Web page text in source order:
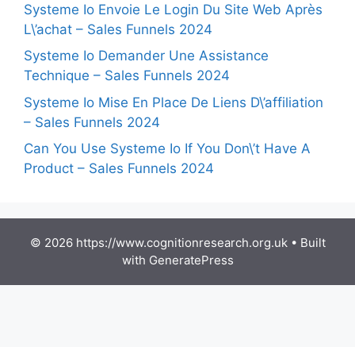
Systeme Io Envoie Le Login Du Site Web Après
L\’achat – Sales Funnels 2024
Systeme Io Demander Une Assistance
Technique – Sales Funnels 2024
Systeme Io Mise En Place De Liens D\’affiliation
– Sales Funnels 2024
Can You Use Systeme Io If You Don\’t Have A
Product – Sales Funnels 2024
© 2026 https://www.cognitionresearch.org.uk• Built
with GeneratePress